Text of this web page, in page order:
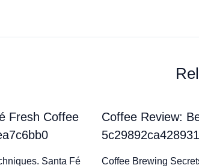
Fresh Coffee
Santa Fé
Coffee Review:
Coffee Brewing